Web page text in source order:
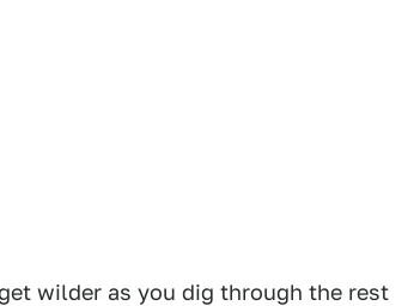
wilder as you dig through the rest